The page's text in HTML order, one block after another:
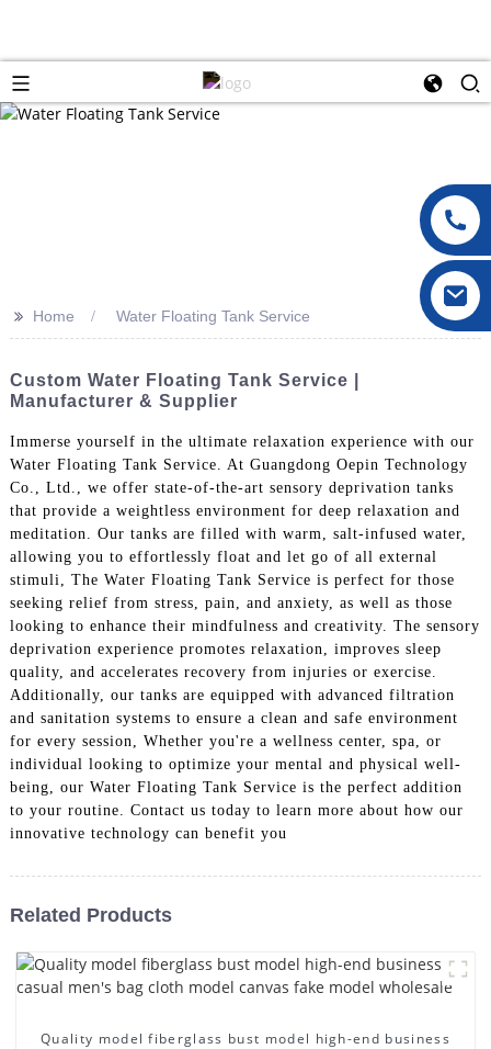
>> Home Water Floating Tank Service
Custom Water Floating Tank Service |
Manufacturer & Supplier
Immerse yourself in the ultimate relaxation experience with our
Water Floating Tank Service. At Guangdong Oepin Technology
Co., Ltd., we offer state-of-the-art sensory deprivation tanks
that provide a weightless environment for deep relaxation and
meditation. Our tanks are filled with warm, salt-infused water,
allowing you to effortlessly float and let go of all external
stimuli, The Water Floating Tank Service is perfect for those
seeking relief from stress, pain, and anxiety, as well as those
looking to enhance their mindfulness and creativity. The sensory
deprivation experience promotes relaxation, improves sleep
quality, and accelerates recovery from injuries or exercise.
Additionally, our tanks are equipped with advanced filtration
and sanitation systems to ensure a clean and safe environment
for every session, Whether you're a wellness center, spa, or
individual looking to optimize your mental and physical well-
being, our Water Floating Tank Service is the perfect addition
to your routine. Contact us today to learn more about how our
innovative technology can benefit you
Related Products
Quality model fiberglass bust model high-end business